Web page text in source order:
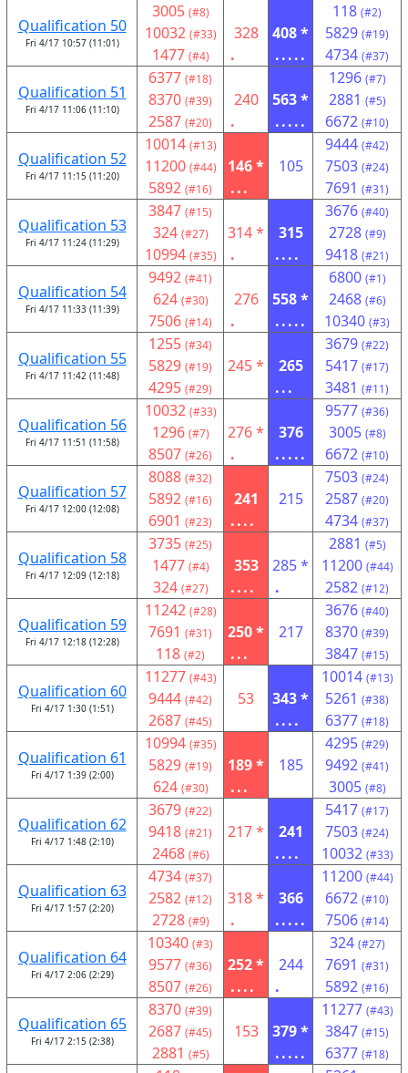
Qualification 50
Fri 4/17 10:57 (11:01)
3005 (#8)
10032 (#33)
1477 (#4)
328
.
408 *
.....
118 (#2)
5829 (#19)
4734 (#37)
Qualification 51
Fri 4/17 11:06 (11:10)
6377 (#18)
8370 (#39)
2587 (#20)
240
.
563 *
.....
1296 (#7)
2881 (#5)
6672 (#10)
Qualification 52
Fri 4/17 11:15 (11:20)
10014 (#13)
11200 (#44)
5892 (#16)
146 *
...
105
9444 (#42)
7503 (#24)
7691 (#31)
Qualification 53
Fri 4/17 11:24 (11:29)
3847 (#15)
324 (#27)
10994 (#35)
314 *
.
315
....
3676 (#40)
2728 (#9)
9418 (#21)
Qualification 54
Fri 4/17 11:33 (11:39)
9492 (#41)
624 (#30)
7506 (#14)
276
.
558 *
.....
6800 (#1)
2468 (#6)
10340 (#3)
Qualification 55
Fri 4/17 11:42 (11:48)
1255 (#34)
5829 (#19)
4295 (#29)
245 *
265
...
3679 (#22)
5417 (#17)
3481 (#11)
Qualification 56
Fri 4/17 11:51 (11:58)
10032 (#33)
1296 (#7)
8507 (#26)
276 *
.
376
.....
9577 (#36)
3005 (#8)
6672 (#10)
Qualification 57
Fri 4/17 12:00 (12:08)
8088 (#32)
5892 (#16)
6901 (#23)
241
....
215
7503 (#24)
2587 (#20)
4734 (#37)
Qualification 58
Fri 4/17 12:09 (12:18)
3735 (#25)
1477 (#4)
324 (#27)
353
....
285 *
.
2881 (#5)
11200 (#44)
2582 (#12)
Qualification 59
Fri 4/17 12:18 (12:28)
11242 (#28)
7691 (#31)
118 (#2)
250 *
...
217
3676 (#40)
8370 (#39)
3847 (#15)
Qualification 60
Fri 4/17 1:30 (1:51)
11277 (#43)
9444 (#42)
2687 (#45)
53
343 *
....
10014 (#13)
5261 (#38)
6377 (#18)
Qualification 61
Fri 4/17 1:39 (2:00)
10994 (#35)
5829 (#19)
624 (#30)
189 *
...
185
4295 (#29)
9492 (#41)
3005 (#8)
Qualification 62
Fri 4/17 1:48 (2:10)
3679 (#22)
9418 (#21)
2468 (#6)
217 *
241
....
5417 (#17)
7503 (#24)
10032 (#33)
Qualification 63
Fri 4/17 1:57 (2:20)
4734 (#37)
2582 (#12)
2728 (#9)
318 *
.
366
.....
11200 (#44)
6672 (#10)
7506 (#14)
Qualification 64
Fri 4/17 2:06 (2:29)
10340 (#3)
9577 (#36)
8507 (#26)
252 *
....
244
.
324 (#27)
7691 (#31)
5892 (#16)
Qualification 65
Fri 4/17 2:15 (2:38)
8370 (#39)
2687 (#45)
2881 (#5)
153
379 *
.....
11277 (#43)
3847 (#15)
6377 (#18)